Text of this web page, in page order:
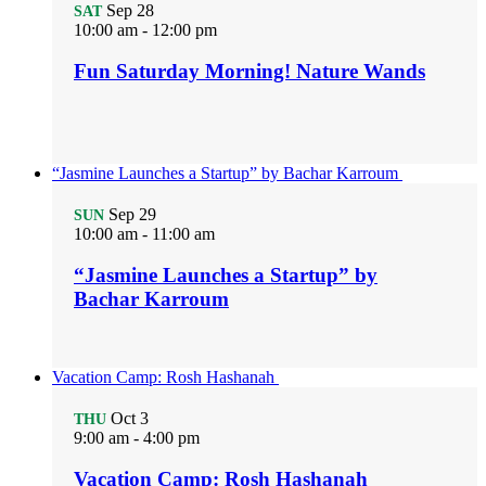
SAT Sep 28
10:00 am - 12:00 pm
Fun Saturday Morning! Nature Wands
“Jasmine Launches a Startup” by Bachar Karroum
SUN Sep 29
10:00 am - 11:00 am
“Jasmine Launches a Startup” by
Bachar Karroum
Vacation Camp: Rosh Hashanah
THU Oct 3
9:00 am - 4:00 pm
Vacation Camp: Rosh Hashanah